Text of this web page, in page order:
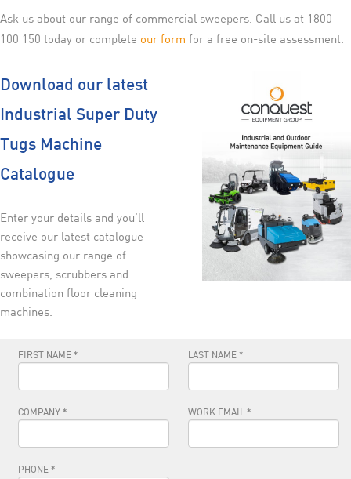
Ask us about our range of commercial sweepers. Call us at 1800
100 150 today or complete our form for a free on-site assessment.
Download our latest
Industrial Super Duty
Tugs Machine
Catalogue
Enter your details and you’ll
receive our latest catalogue
showcasing our range of
sweepers, scrubbers and
combination floor cleaning
machines.